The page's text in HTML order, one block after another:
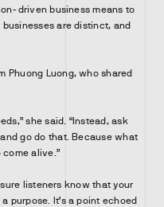
driven business means to
are distinct, and
Phuong Luong, who shared
she said. “Instead, ask
go do that. Because what
alive.”
listeners know that your
purpose. It’s a point echoed